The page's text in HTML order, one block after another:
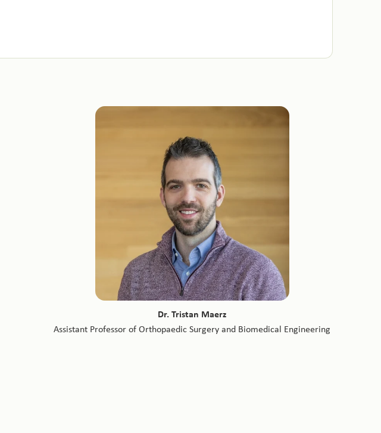
Dr. Tristan Maerz
Assistant Professor of Orthopaedic Surgery and Biomedical Engineering